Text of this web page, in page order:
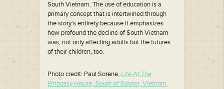
South Vietnam. The use of education is a
primary concept that is intertwined through
the story’s entirety because it emphasizes
how profound the decline of South Vietnam
was, not only affecting adults but the futures
of their children, too.
Photo credit: Paul Sorene,Life At The
Embassy House, South of Saigon, Vietnam,